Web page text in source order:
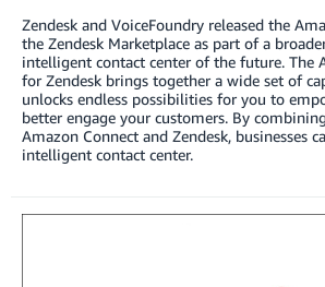
Zendesk and VoiceFoundry released the
the Zendesk Marketplace as part of a
intelligent contact center of the future. The
for Zendesk brings together a wide set of
unlocks endless possibilities for you to
better engage your customers. By
Amazon Connect and Zendesk, businesses
intelligent contact center.